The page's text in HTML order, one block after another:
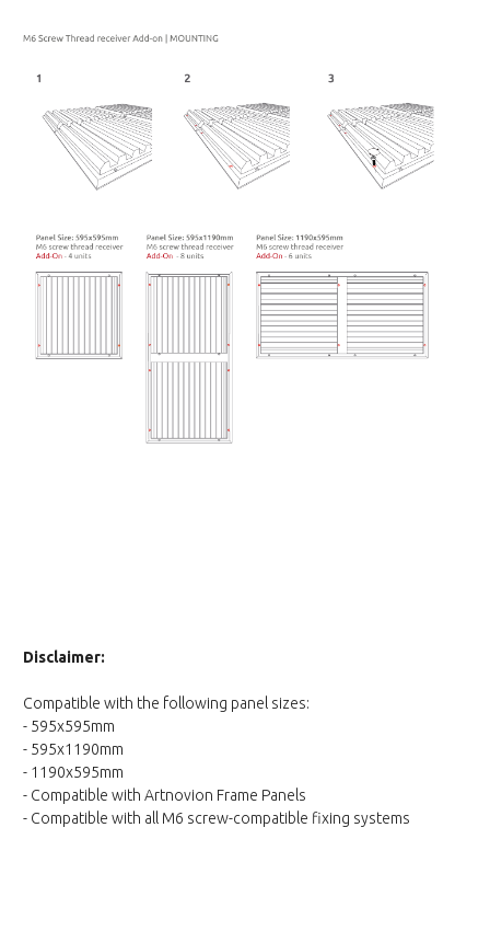
Disclaimer:
Compatible with the following panel sizes:
- 595x595mm
- 595x1190mm
- 1190x595mm
- Compatible with Artnovion Frame Panels
- Compatible with all M6 screw-compatible fixing systems